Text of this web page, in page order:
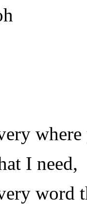
where
I need,
word